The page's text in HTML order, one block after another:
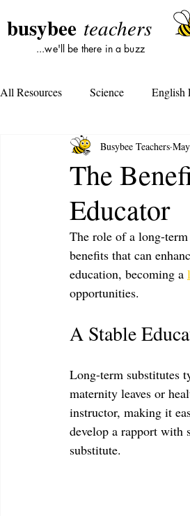
busybee teachers
...we'll be there in a buzz
All Resources Science English
Lesson Plans Tools For
Student Opinion Tools For
The
Educator
Busybee Teachers
The role of a long-
benefits that can
education, becoming a
opportunities.
A Stable
Long-term substitutes
maternity leaves or
instructor, making it
develop a rapport with
substitute.